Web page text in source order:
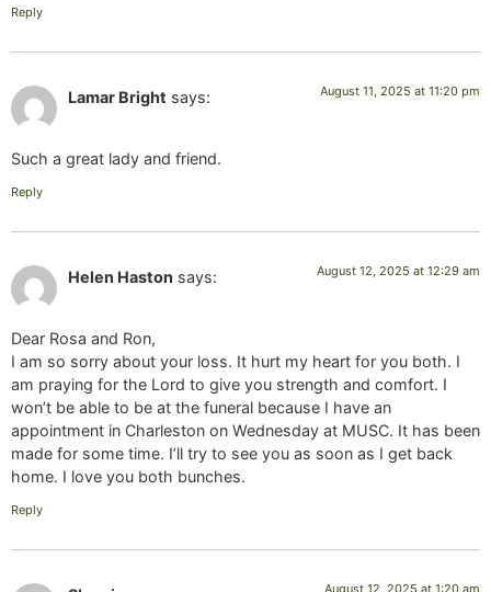
Reply
Lamar Bright says: August 11, 2025 at 11:20 pm
Such a great lady and friend.
Reply
Helen Haston says: August 12, 2025 at 12:29 am
Dear Rosa and Ron,
I am so sorry about your loss. It hurt my heart for you both. I
am praying for the Lord to give you strength and comfort. I
won’t be able to be at the funeral because I have an
appointment in Charleston on Wednesday at MUSC. It has been
made for some time. I’ll try to see you as soon as I get back
home. I love you both bunches.
Reply
August 12, 2025 at 1:20 am